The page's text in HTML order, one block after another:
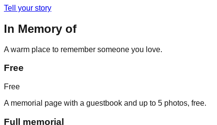
Tell your story
In Memory of
A warm place to remember someone you love.
Free
Free
A memorial page with a guestbook and up to 5 photos, free.
Full memorial